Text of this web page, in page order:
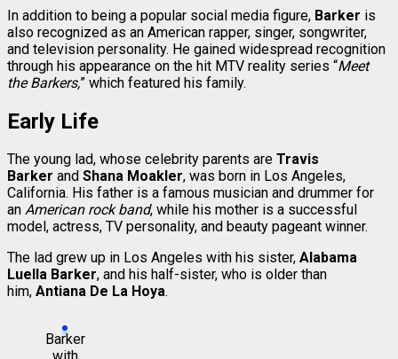
In addition to being a popular social media figure, Barker is
also recognized as an American rapper, singer, songwriter,
and television personality. He gained widespread recognition
through his appearance on the hit MTV reality series “Meet
the Barkers,” which featured his family.
Early Life
The young lad, whose celebrity parents are Travis
Barker and Shana Moakler, was born in Los Angeles,
California. His father is a famous musician and drummer for
an American rock band, while his mother is a successful
model, actress, TV personality, and beauty pageant winner.
The lad grew up in Los Angeles with his sister, Alabama
Luella Barker, and his half-sister, who is older than
him, Antiana De La Hoya.
Barker